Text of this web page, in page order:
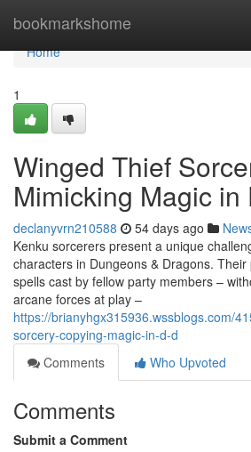
bookmarkshome
Home
Home
1
Winged Thief
Mimicking Magic in
declanyvrn210588 54 days ago
Kenku sorcerers present a unique
characters in Dungeons & Dragons.
spells cast by fellow party members –
arcane forces at play –
https://brianyhgx315936.wssblogs.com/
sorcery-copying-magic-in-d-d
Comments
Who Upvoted
Comments
Submit a Comment